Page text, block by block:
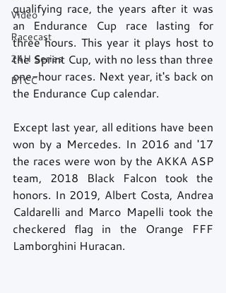
Video
Racecast
24H Series
BTCC
qualifying race, the years after it was
an Endurance Cup race lasting for
three hours. This year it plays host to
the Sprint Cup, with no less than three
one-hour races. Next year, it's back on
the Endurance Cup calendar.
Except last year, all editions have been
won by a Mercedes. In 2016 and '17
the races were won by the AKKA ASP
team, 2018 Black Falcon took the
honors. In 2019, Albert Costa, Andrea
Caldarelli and Marco Mapelli took the
checkered flag in the Orange FFF
Lamborghini Huracan.